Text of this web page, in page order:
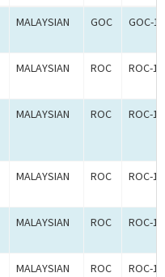
MALAYSIAN GOC GOC-
MALAYSIAN ROC ROC-
MALAYSIAN ROC ROC-
MALAYSIAN ROC ROC-
MALAYSIAN ROC ROC-
MALAYSIAN ROC ROC-